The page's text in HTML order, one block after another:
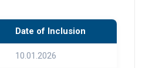
Date of Inclusion
10.01.2026